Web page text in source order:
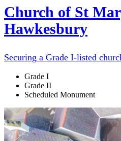
Church of St
Hawkesbury
Securing a Grade I-listed
Grade I
Grade II
Scheduled Monument